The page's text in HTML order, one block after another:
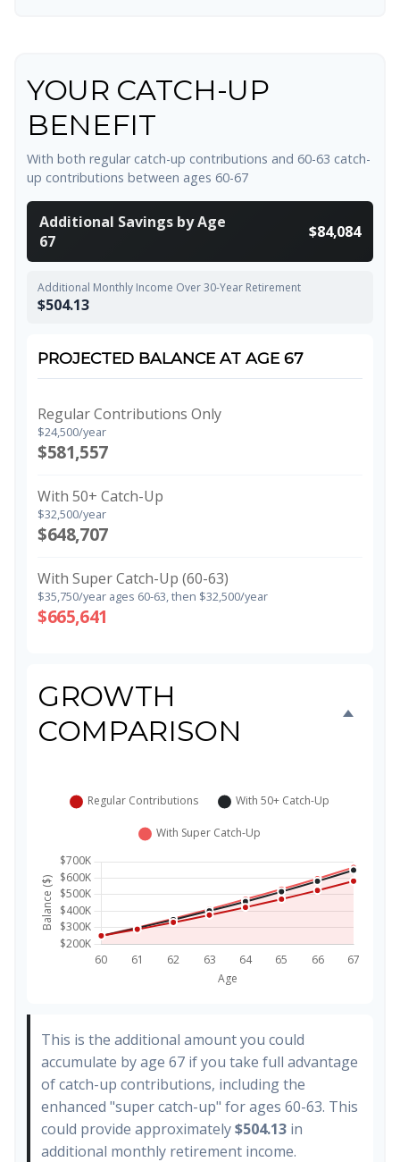
YOUR CATCH-UP
BENEFIT
With both regular catch-up contributions and 60-63 catch-
up contributions between ages 60-67
Additional Savings by Age
67
$84,084
Additional Monthly Income Over 30-Year Retirement
$504.13
PROJECTED BALANCE AT AGE 67
Regular Contributions Only
$24,500/year
$581,557
With 50+ Catch-Up
$32,500/year
$648,707
With Super Catch-Up (60-63)
$35,750/year ages 60-63, then $32,500/year
$665,641
GROWTH
COMPARISON
This is the additional amount you could
accumulate by age 67 if you take full advantage
of catch-up contributions, including the
enhanced "super catch-up" for ages 60-63. This
could provide approximately$504.13 in
additional monthly retirement income.